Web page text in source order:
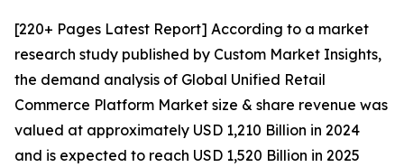
[220+ Pages Latest Report] According to a market
research study published by Custom Market Insights,
the demand analysis of Global Unified Retail
Commerce Platform Market size & share revenue was
valued at approximately USD 1,210 Billion in 2024
and is expected to reach USD 1,520 Billion in 2025